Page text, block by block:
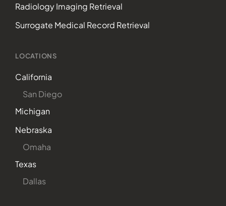
Radiology Imaging Retrieval
Surrogate Medical Record Retrieval
LOCATIONS
California
San Diego
Michigan
Nebraska
Omaha
Texas
Dallas